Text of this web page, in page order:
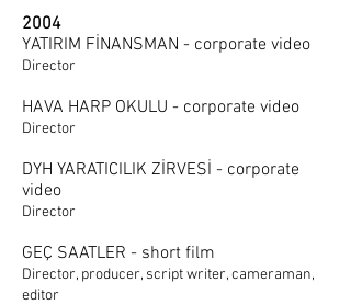
2004
YATIRIM FİNANSMAN - corporate video
Director
HAVA HARP OKULU - corporate video
Director
DYH YARATICILIK ZİRVESİ - corporate
video
Director
GEÇ SAATLER - short film
Director, producer, script writer, cameraman,
editor